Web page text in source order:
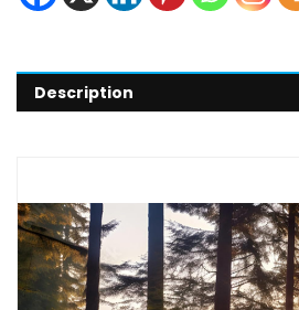
Description